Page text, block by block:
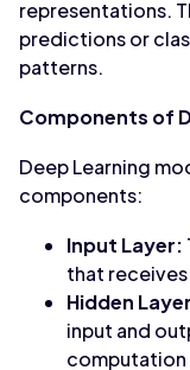
representations.
predictions or
patterns.
Components of
Deep Learning
components:
Input Layer:
that
Hidden
input and